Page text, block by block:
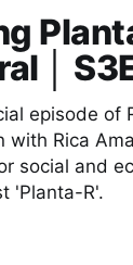
│
episode of
Rica
social and
'Planta-R'.